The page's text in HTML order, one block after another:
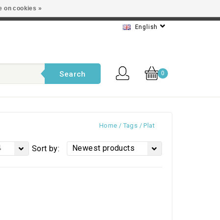
English
0
Search
Home /Tags /Plat
Sort by: Newest products
on cookies »
service